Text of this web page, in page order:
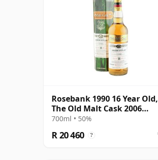
Rosebank 1990 16 Year Old,
The Old Malt Cask 2006
Bottling with Box
700ml • 50%
R 20 460 ?